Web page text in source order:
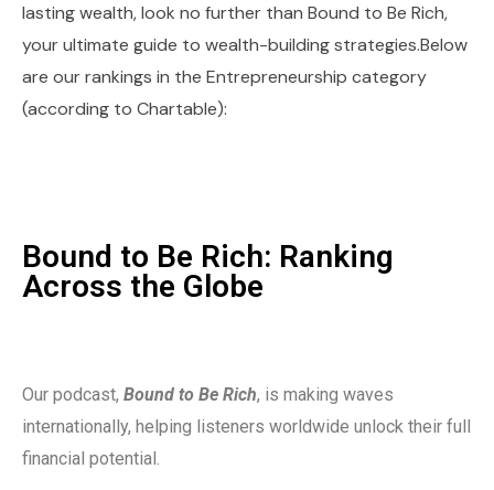
lasting wealth, look no further than Bound to Be Rich,
your ultimate guide to wealth-building strategies.Below
are our rankings in the Entrepreneurship category
(according to Chartable):
Bound to Be Rich: Ranking
Across the Globe
Our podcast, Bound to Be Rich, is making waves
internationally, helping listeners worldwide unlock their full
financial potential.